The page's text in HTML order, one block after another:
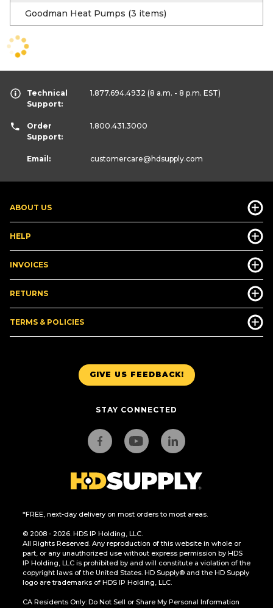
Goodman Heat Pumps (3 items)
GIVE US FEEDBACK!
STAY CONNECTED
*FREE, next-day delivery on most orders to most areas.
© 2008 - 2026. HDS IP Holding, LLC.
All Rights Reserved. Any reproduction of this website in whole or
part, or any unauthorized use without express permission by HDS
IP Holding, LLC is prohibited by and will constitute a violation of the
copyright laws of the United States. HD Supply® and the HD Supply
logo are trademarks of HDS IP Holding, LLC.
CA Residents Only: Do Not Sell or Share My Personal Information
ABOUT US
HELP
INVOICES
RETURNS
TERMS & POLICIES
Technical
Support:
1.877.694.4932 (8 a.m. - 8 p.m. EST)
Order
Support:
1.800.431.3000
Email: customercare@hdsupply.com